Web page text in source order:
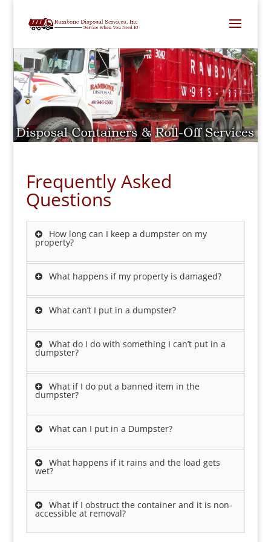
Frequently Asked
Questions
How long can I keep a dumpster on my
property?
What happens if my property is damaged?
What can’t I put in a dumpster?
What do I do with something I can’t put in a
dumpster?
What if I do put a banned item in the
dumpster?
What can I put in a Dumpster?
What happens if it rains and the load gets
wet?
What if I obstruct the container and it is non-
accessible at removal?